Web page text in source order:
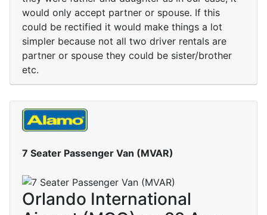
would only accept partner or spouse. If this
could be rectified it would make things a lot
simpler because not all two driver rentals are
partner or spouse they could be sister/brother
etc.
7 Seater Passenger Van (MVAR)
Orlando International